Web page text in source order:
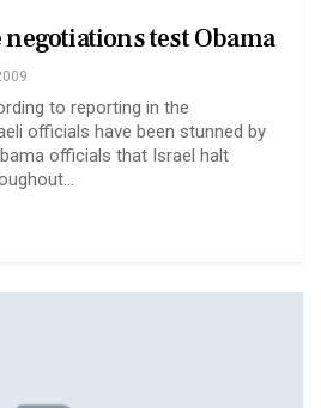
test Obama
to reporting in the
officials have been stunned by
officials that Israel halt